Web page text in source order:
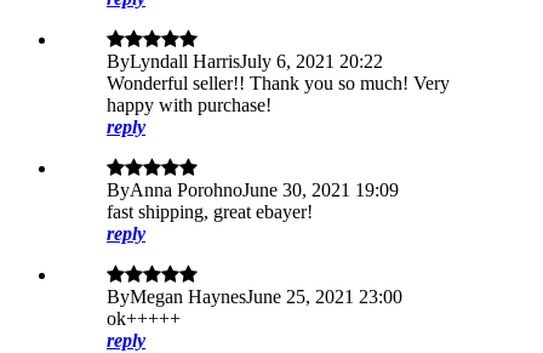
ByLyndall HarrisJuly 6, 2021 20:22
Wonderful seller!! Thank you so much! Very
happy with purchase!
reply
ByAnna PorohnoJune 30, 2021 19:09
fast shipping, great ebayer!
reply
ByMegan HaynesJune 25, 2021 23:00
ok+++++
reply